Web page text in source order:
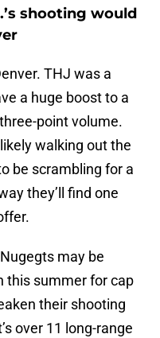
shooting would
THJ was a
a huge boost to a
point volume.
walking out the
be scrambling for a
they’ll find one
may be
this summer for cap
their shooting
over 11 long-range